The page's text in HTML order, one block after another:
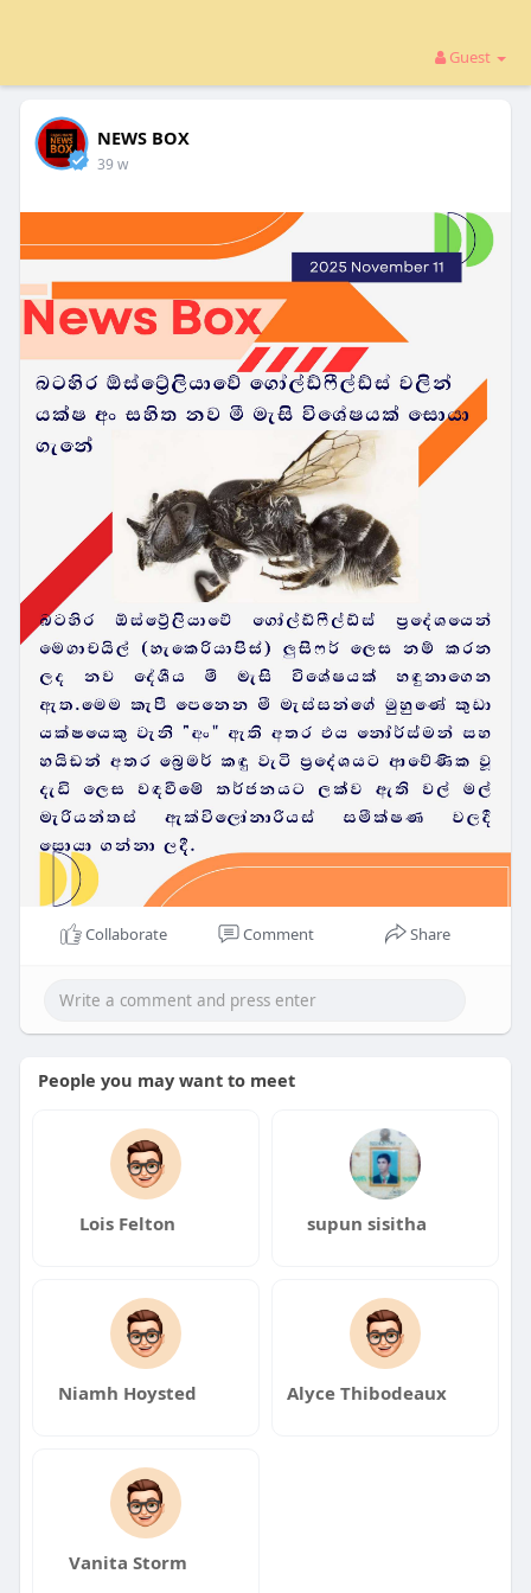
Guest
NEWS BOX
39 w
Collaborate Comment Share
People you may want to meet
Lois Felton supun sisitha
Niamh Hoysted Alyce Thibodeaux
Vanita Storm